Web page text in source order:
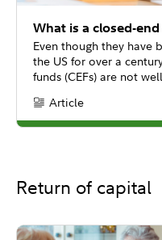
What is a closed-
Even though they have
the US for over a
funds (CEFs) are not
common
closed-end fund is a
mutual fund or an
Content Type:
Article
Return of capital